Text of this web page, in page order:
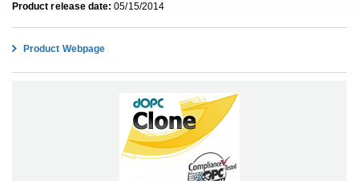
Product release date: 05/15/2014
Product Webpage